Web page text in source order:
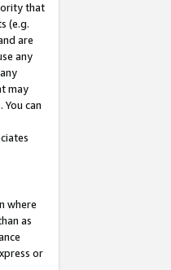
that
(e.g.
are
any
may
can
where
as
or